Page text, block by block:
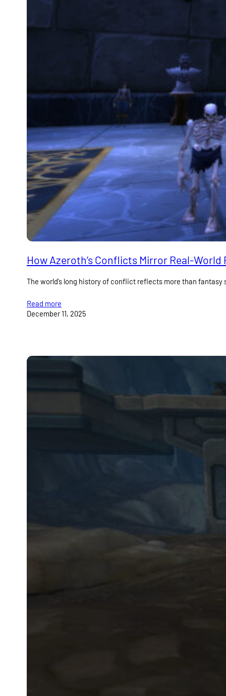
How Azeroth’s Conflicts Mirror Real-
The world’s long history of conflict reflects more than
Read more
December 11, 2025